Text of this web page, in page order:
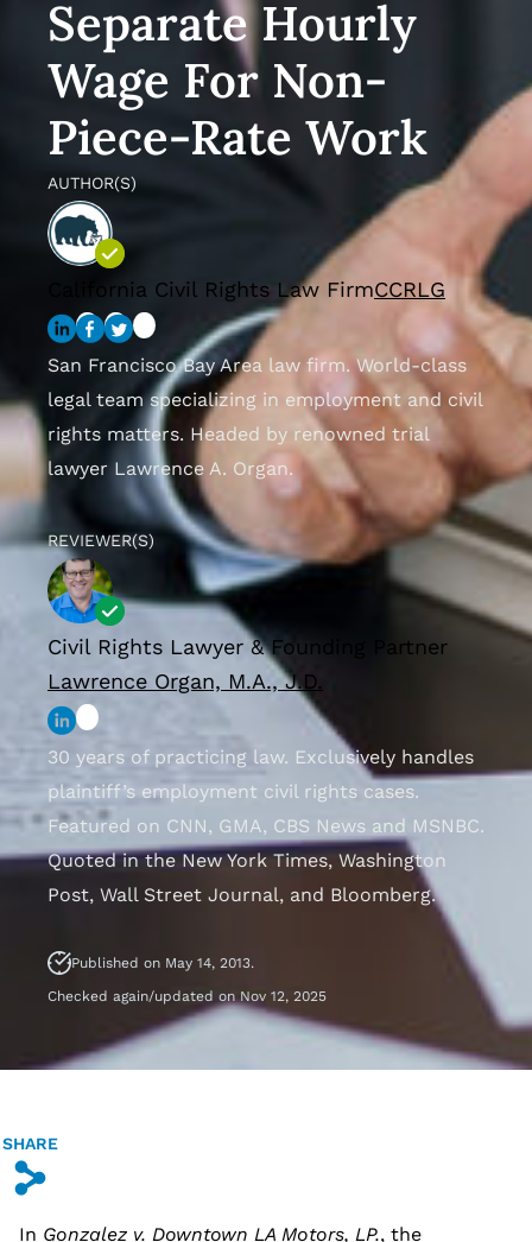
Separate Hourly
Wage For Non-
Piece-Rate Work
AUTHOR(S)
California Civil Rights Law FirmCCRLG
San Francisco Bay Area law firm. World-class
legal team specializing in employment and civil
rights matters. Headed by renowned trial
lawyer Lawrence A. Organ.
REVIEWER(S)
Civil Rights Lawyer & Founding Partner
Lawrence Organ, M.A., J.D.
30 years of practicing law. Exclusively handles
plaintiff’s employment civil rights cases.
Featured on CNN, GMA, CBS News and MSNBC.
Quoted in the New York Times, Washington
Post, Wall Street Journal, and Bloomberg.
Published on May 14, 2013.
Checked again/updated on Nov 12, 2025
SHARE
s
In Gonzalez v. Downtown LA Motors, LP., the